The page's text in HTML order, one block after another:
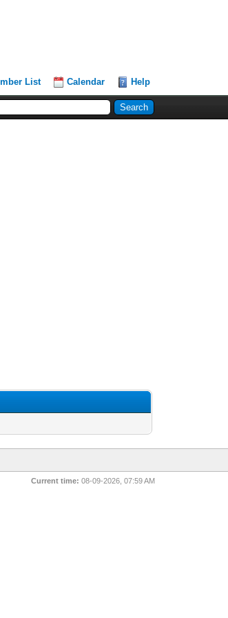
List Calendar Help
Current time: 08-09-2026, 07:59 AM